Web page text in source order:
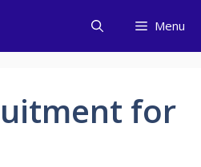
Menu
for